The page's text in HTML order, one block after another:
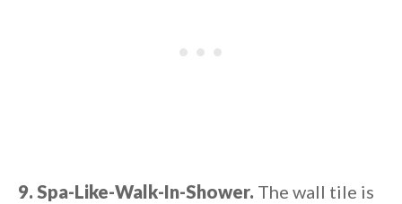
9. Spa-Like-Walk-In-Shower. The wall tile is